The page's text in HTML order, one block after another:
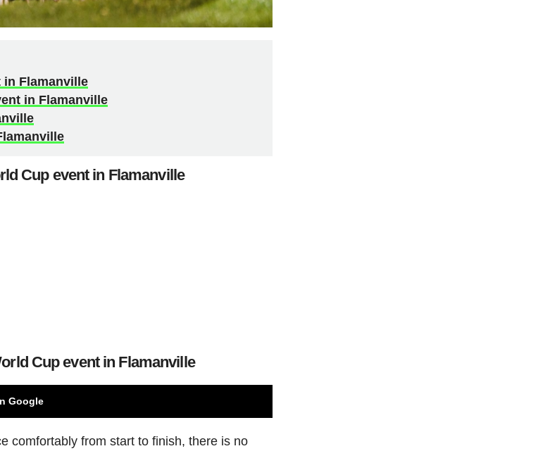
in Flamanville
in Flamanville
Cup event in Flamanville
Cup event in Flamanville
Google
comfortably from start to finish, there is no